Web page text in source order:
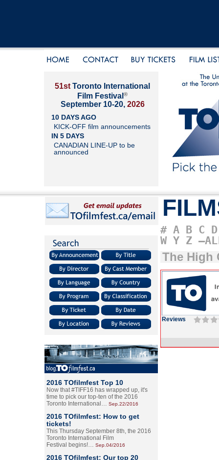
51st Toronto International
Film Festival ®
September 10-20, 2026
10 DAYS AGO
KICK-OFF film announcements
IN 5 DAYS
CANADIAN LINE-UP to be
announced
2016 TOfilmfest Top 10
Now that #TIFF16 has wrapped up, it's
time to pick our top-ten of the 2016
Toronto International… Sep.22/2016
2016 TOfilmfest: How to get
tickets!
This Thursday September 8th, the 2016
Toronto International Film
Festival begins!… Sep.04/2016
2016 TOfilmfest: Our top 20
# A B C D
W Y Z
The High
Reviews